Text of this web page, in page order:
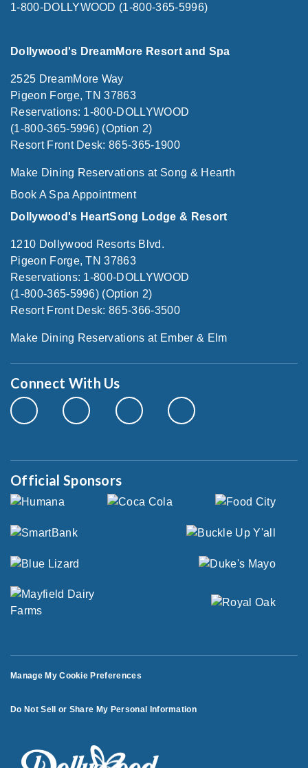
1-800-DOLLYWOOD (1-800-365-5996)
Dollywood's DreamMore Resort and Spa
2525 DreamMore Way
Pigeon Forge, TN 37863
Reservations: 1-800-DOLLYWOOD
(1-800-365-5996) (Option 2)
Resort Front Desk: 865-365-1900
Make Dining Reservations at Song & Hearth
Book A Spa Appointment
Dollywood's HeartSong Lodge & Resort
1210 Dollywood Resorts Blvd.
Pigeon Forge, TN 37863
Reservations: 1-800-DOLLYWOOD
(1-800-365-5996) (Option 2)
Resort Front Desk: 865-366-3500
Make Dining Reservations at Ember & Elm
Connect With Us
Official Sponsors
Manage My Cookie Preferences
Do Not Sell or Share My Personal Information